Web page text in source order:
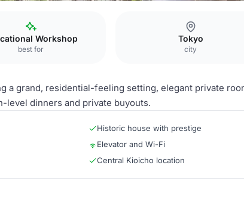
Workshop
best for
Tokyo
city
a grand, residential-feeling setting, elegant private
dinners and private buyouts.
Historic house with prestige
Elevator and Wi-Fi
Central Kioicho location